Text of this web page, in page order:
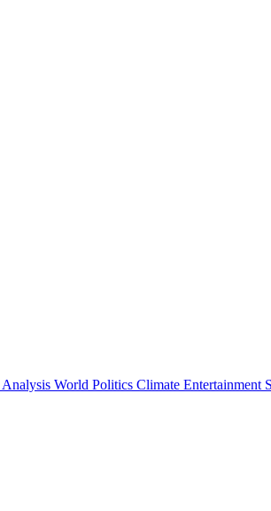
Analysis World Politics Climate Entertainment